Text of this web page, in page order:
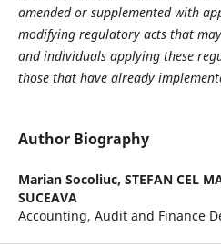
amended or supplemented with
modifying regulatory acts that
and individuals applying these
those that have already
Author Biography
Marian Socoliuc, STEFAN CEL
SUCEAVA
Accounting, Audit and Finance